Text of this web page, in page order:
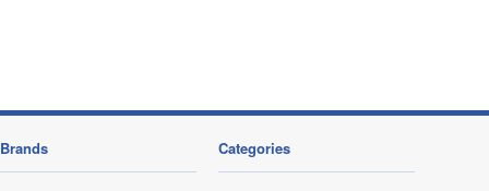
Brands Categories